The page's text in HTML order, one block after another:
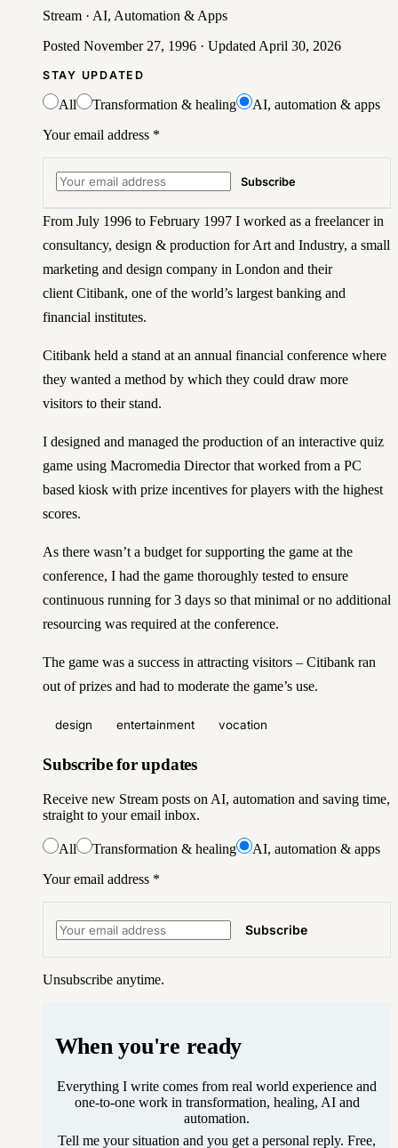
Stream · AI, Automation & Apps
Posted November 27, 1996 · Updated April 30, 2026
STAY UPDATED
All Transformation & healing
AI, automation & apps
Your email address *
Subscribe
From July 1996 to February 1997 I worked as a freelancer in
consultancy, design & production for Art and Industry, a small
marketing and design company in London and their
client Citibank, one of the world’s largest banking and
financial institutes.
Citibank held a stand at an annual financial conference where
they wanted a method by which they could draw more
visitors to their stand.
I designed and managed the production of an interactive quiz
game using Macromedia Director that worked from a PC
based kiosk with prize incentives for players with the highest
scores.
As there wasn’t a budget for supporting the game at the
conference, I had the game thoroughly tested to ensure
continuous running for 3 days so that minimal or no additional
resourcing was required at the conference.
The game was a success in attracting visitors – Citibank ran
out of prizes and had to moderate the game’s use.
design entertainment vocation
Subscribe for updates
Receive new Stream posts on AI, automation and saving time,
straight to your email inbox.
All Transformation & healing
AI, automation & apps
Your email address *
Subscribe
Unsubscribe anytime.
When you're ready
Everything I write comes from real world experience and
one-to-one work in transformation, healing, AI and
automation.
Tell me your situation and you get a personal reply. Free,